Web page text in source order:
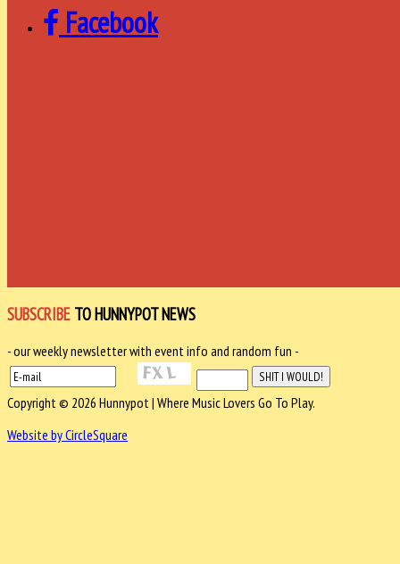
Facebook
SUBSCRIBE TO HUNNYPOT NEWS
- our weekly newsletter with event info and random fun -
Copyright © 2026 Hunnypot | Where Music Lovers Go To Play.
Website by CircleSquare